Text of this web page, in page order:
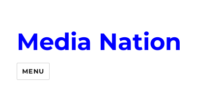
Media Nation
MENU